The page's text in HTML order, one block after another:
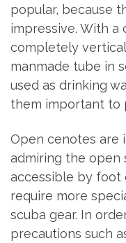
popular, because
impressive. With a
completely vertical
manmade tube in
used as drinking
them important to
Open cenotes are
admiring the open
accessible by foot
require more
scuba gear. In
precautions such